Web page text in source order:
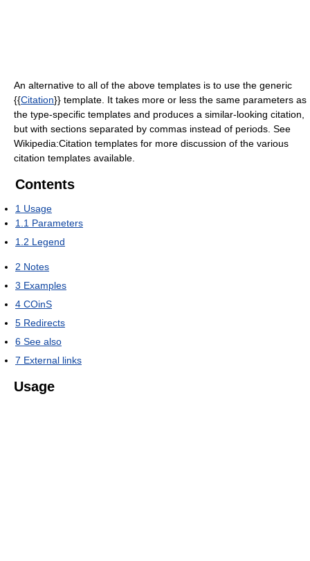
An alternative to all of the above templates is to use the generic
{{Citation}} template. It takes more or less the same parameters as
the type-specific templates and produces a similar-looking citation,
but with sections separated by commas instead of periods. See
Wikipedia:Citation templates for more discussion of the various
citation templates available.
Contents
1 Usage
1.1 Parameters
1.2 Legend
2 Notes
3 Examples
4 COinS
5 Redirects
6 See also
7 External links
Usage